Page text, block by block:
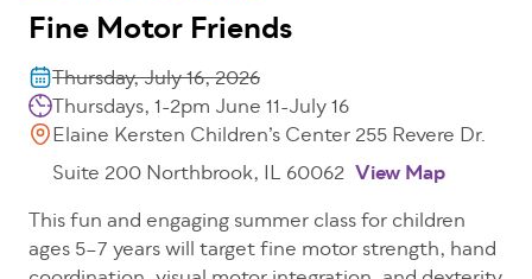
Fine Motor Friends
Thursday, July 16, 2026
Thursdays, 1-2pm June 11-July 16
Elaine Kersten Children’s Center 255 Revere Dr.
Suite 200 Northbrook, IL 60062 View Map
This fun and engaging summer class for children
ages 5–7 years will target fine motor strength, hand